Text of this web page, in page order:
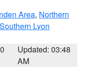
Area, Northern
Lyon
Updated: 03:48
AM